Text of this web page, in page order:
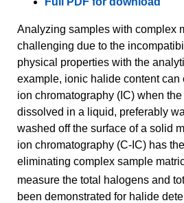
Analyzing samples with complex
challenging due to the
physical properties with the
example, ionic halide content can
ion chromatography (IC) when
dissolved in a liquid, preferably
washed off the surface of a solid
ion chromatography (C-IC) has
eliminating complex sample
measure the total halogens and
been demonstrated for halide